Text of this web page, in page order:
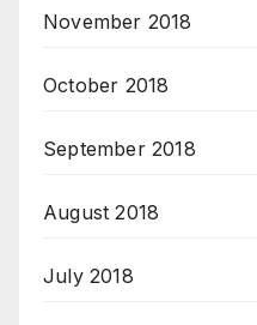
November 2018
October 2018
September 2018
August 2018
July 2018